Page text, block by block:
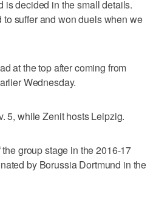
is decided in the small details.
suffer and won duels when we
at the top after coming from
Wednesday.
5, while Zenit hosts Leipzig.
group stage in the 2016-17
by Borussia Dortmund in the